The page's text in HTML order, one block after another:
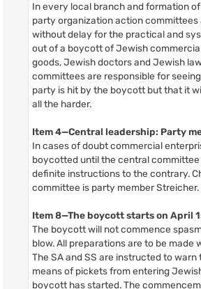
In every local branch and formation
party organization action committees
without delay for the practical and
out of a boycott of Jewish
goods, Jewish doctors and Jewish
committees are responsible for
party is hit by the boycott but that it
all the harder.
Item 4—Central leadership: Party
In cases of doubt commercial
boycotted until the central committee
definite instructions to the contrary.
committee is party member Streicher.
Item 8—The boycott starts on April
The boycott will not commence
blow. All preparations are to be made
The SA and SS are instructed to warn
means of pickets from entering
boycott has started. The